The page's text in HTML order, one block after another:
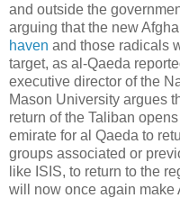
and outside the
arguing that the new
haven and those radicals
target, as al-Qaeda
executive director of the
Mason University argues
return of the Taliban
emirate for al Qaeda to
groups associated or
like ISIS, to return to the
will now once again make